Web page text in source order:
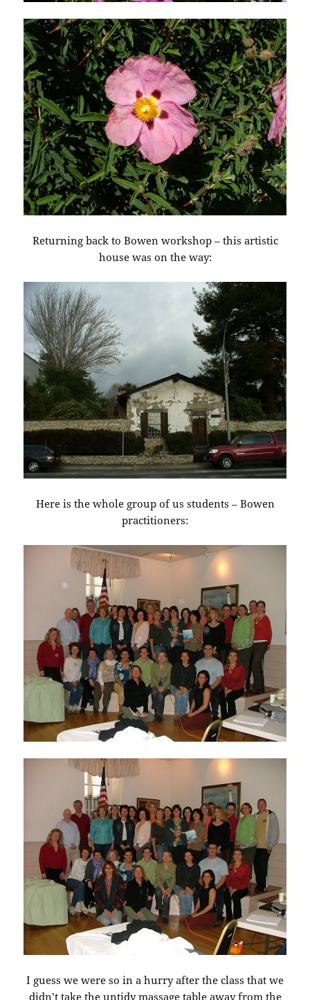
Returning back to Bowen workshop – this artistic
house was on the way:
Here is the whole group of us students – Bowen
practitioners:
I guess we were so in a hurry after the class that we
didn’t take the untidy massage table away from the